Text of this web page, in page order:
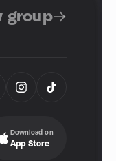
group
Download on
App Store